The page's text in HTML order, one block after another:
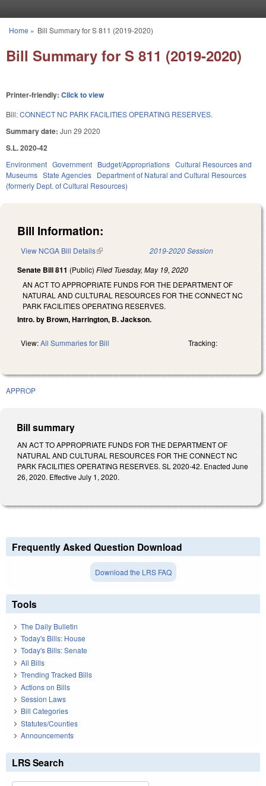
You are here
Home » Bill Summary for S 811 (2019-2020)
Bill Summary for S 811 (2019-2020)
Printer-friendly: Click to view
Bill:CONNECT NC PARK FACILITIES OPERATING RESERVES.
Summary date: Jun 29 2020
S.L. 2020-42
Environment Government Budget/Appropriations Cultural Resources and
Museums State Agencies Department of Natural and Cultural Resources
(formerly Dept. of Cultural Resources)
Bill Information:
View NCGA Bill Details(link is external) 2019-2020 Session
Senate Bill 811 (Public) Filed Tuesday, May 19, 2020
AN ACT TO APPROPRIATE FUNDS FOR THE DEPARTMENT OF
NATURAL AND CULTURAL RESOURCES FOR THE CONNECT NC
PARK FACILITIES OPERATING RESERVES.
Intro. by Brown, Harrington, B. Jackson.
View:All Summaries for Bill Tracking:
APPROP
Bill summary
AN ACT TO APPROPRIATE FUNDS FOR THE DEPARTMENT OF
NATURAL AND CULTURAL RESOURCES FOR THE CONNECT NC
PARK FACILITIES OPERATING RESERVES. SL 2020-42. Enacted June
26, 2020. Effective July 1, 2020.
Frequently Asked Question Download
Download the LRS FAQ
Tools
The Daily Bulletin
Today's Bills: House
Today's Bills: Senate
All Bills
Trending Tracked Bills
Actions on Bills
Session Laws
Bill Categories
Statutes/Counties
Announcements
LRS Search